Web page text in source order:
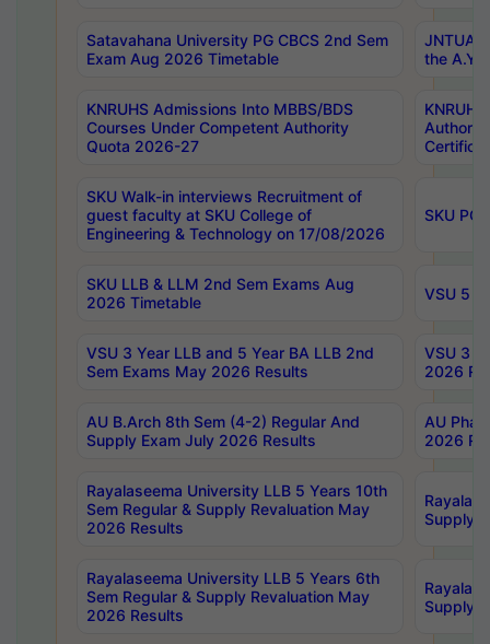
Satavahana University PG CBCS 2nd Sem
Exam Aug 2026 Timetable
JNTUA
the
KNRUHS Admissions Into MBBS/BDS
Courses Under Competent Authority
Quota 2026-27
SKU Walk-in interviews Recruitment of
guest faculty at SKU College of
Engineering & Technology on 17/08/2026
SKU PG
SKU LLB & LLM 2nd Sem Exams Aug
2026 Timetable
VSU 5
VSU 3 Year LLB and 5 Year BA LLB 2nd
Sem Exams May 2026 Results
VSU 3
2026
AU B.Arch 8th Sem (4-2) Regular And
Supply Exam July 2026 Results
AU
2026
Rayalaseema University LLB 5 Years 10th
Sem Regular & Supply Revaluation May
2026 Results
Supply
Rayalaseema University LLB 5 Years 6th
Sem Regular & Supply Revaluation May
2026 Results
Supply